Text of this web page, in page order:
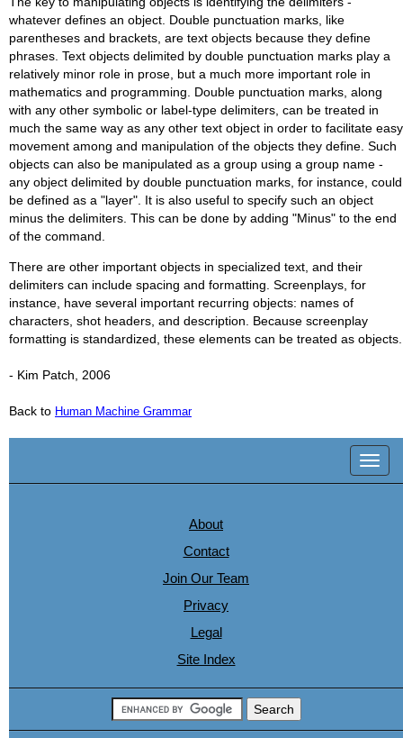
whatever defines an object. Double punctuation marks, like
parentheses and brackets, are text objects because they define
phrases. Text objects delimited by double punctuation marks play a
relatively minor role in prose, but a much more important role in
mathematics and programming. Double punctuation marks, along
with any other symbolic or label-type delimiters, can be treated in
much the same way as any other text object in order to facilitate easy
movement among and manipulation of the objects they define. Such
objects can also be manipulated as a group using a group name -
any object delimited by double punctuation marks, for instance, could
be defined as a "layer". It is also useful to specify such an object
minus the delimiters. This can be done by adding "Minus" to the end
of the command.
There are other important objects in specialized text, and their
delimiters can include spacing and formatting. Screenplays, for
instance, have several important recurring objects: names of
characters, shot headers, and description. Because screenplay
formatting is standardized, these elements can be treated as objects.
- Kim Patch, 2006
Back to Human Machine Grammar
About
Contact
Join Our Team
Privacy
Legal
Site Index